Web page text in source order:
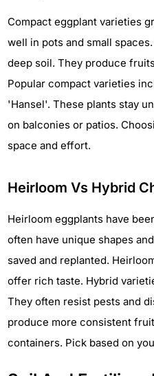
Compact eggplant varieties
well in pots and small
deep soil. They produce
Popular compact varieties
'Hansel'. These plants stay
on balconies or patios.
space and effort.
Heirloom Vs Hybrid
Heirloom eggplants have
often have unique shapes
saved and replanted.
offer rich taste. Hybrid
They often resist pests and
produce more consistent
containers. Pick based on